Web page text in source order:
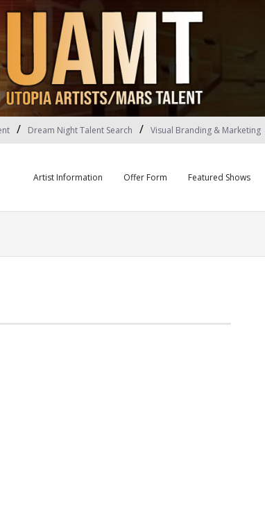
Dream Night Talent Search Visual Branding & Marketing
Artist Information Offer Form Featured Shows